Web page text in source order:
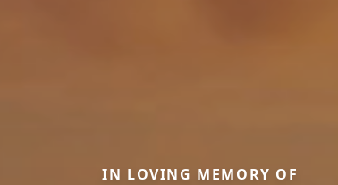
IN LOVING MEMORY OF